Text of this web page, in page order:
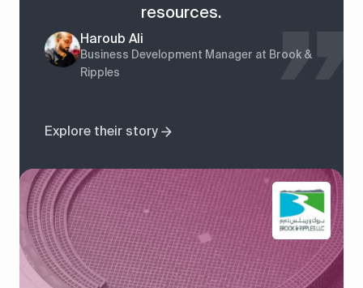
resources.
Haroub Ali
Business Development Manager at Brook &
Ripples
Explore their story